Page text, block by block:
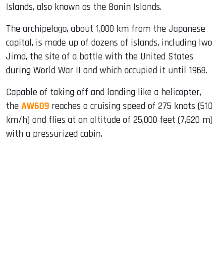
Islands, also known as the Bonin Islands.
The archipelago, about 1,000 km from the Japanese
capital, is made up of dozens of islands, including Iwo
Jima, the site of a battle with the United States
during World War II and which occupied it until 1968.
Capable of taking off and landing like a helicopter,
the AW609 reaches a cruising speed of 275 knots (510
km/h) and flies at an altitude of 25,000 feet (7,620 m)
with a pressurized cabin.